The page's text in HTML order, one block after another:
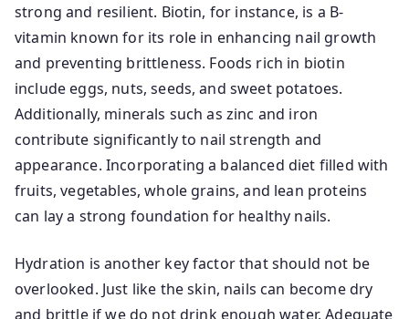
strong and resilient. Biotin, for instance, is a B-
vitamin known for its role in enhancing nail growth
and preventing brittleness. Foods rich in biotin
include eggs, nuts, seeds, and sweet potatoes.
Additionally, minerals such as zinc and iron
contribute significantly to nail strength and
appearance. Incorporating a balanced diet filled with
fruits, vegetables, whole grains, and lean proteins
can lay a strong foundation for healthy nails.
Hydration is another key factor that should not be
overlooked. Just like the skin, nails can become dry
and brittle if we do not drink enough water. Adequate